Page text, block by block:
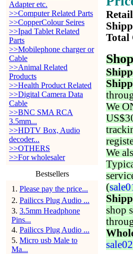
Adapter etc.
>>Computer Related Parts
>>CopperColour Seires
>>Ipad Tablet Related
Parts
>>Mobilephone charger or
Cable
>>Animal Related
Products
>>Health Product Related
>>Digital Camera Data
Cable
>>BNC SMA RCA
3.5mm...
>>HDTV Box, Audio
decoder...
>>OTHERS
>>For wholesaler
Bestsellers
1 . Please pay the price...
2. Pailiccs Plug Audio ...
3. 3.5mm Headphone
Pins...
4. Pailiccs Plug Audio ...
5. Micro usb Male to
Ma...
Total
We
We
(
shop